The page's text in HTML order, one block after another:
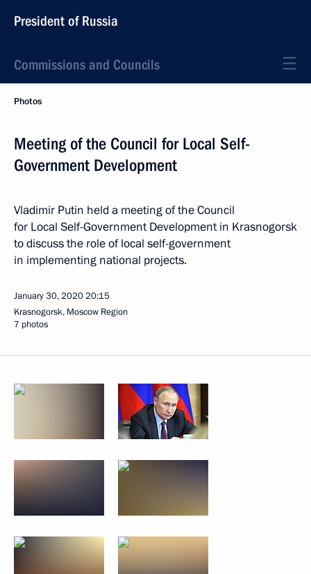
President of Russia
Commissions and Councils
Photos
Meeting of the Council for Local Self-
Government Development
Vladimir Putin held a meeting of the Council
for Local Self-Government Development in Krasnogorsk
to discuss the role of local self-government
in implementing national projects.
January 30, 202020:15
Krasnogorsk, Moscow Region
7 photos